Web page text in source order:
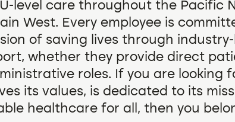
level care throughout the Pacific
West. Every employee is
of saving lives through
whether they provide direct
roles. If you are looking
its values, is dedicated to its
healthcare for all, then you